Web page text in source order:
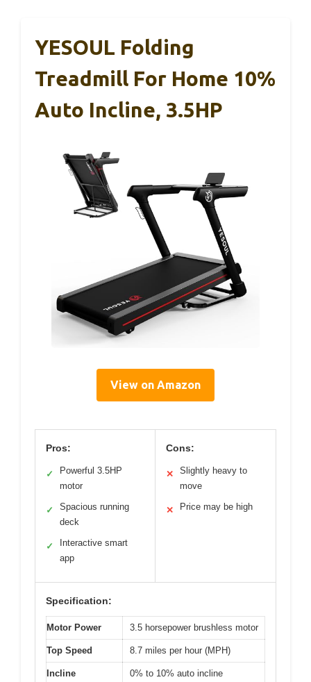
YESOUL Folding
Treadmill For Home 10%
Auto Incline, 3.5HP
View on Amazon
Pros:
✓
Powerful 3.5HP
motor
✓
Spacious running
deck
✓
Interactive smart
app
Cons:
✕
Slightly heavy to
move
✕ Price may be high
Specification:
Motor Power 3.5 horsepower brushless motor
Top Speed 8.7 miles per hour (MPH)
Incline
0% to 10% auto incline